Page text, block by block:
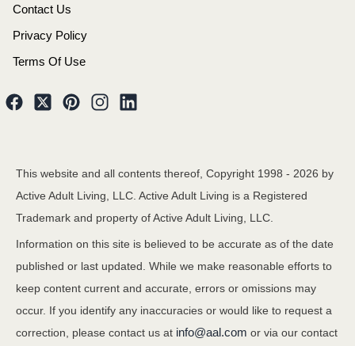
Contact Us
Privacy Policy
Terms Of Use
This website and all contents thereof, Copyright 1998 - 2026 by
Active Adult Living, LLC. Active Adult Living is a Registered
Trademark and property of Active Adult Living, LLC.
Information on this site is believed to be accurate as of the date
published or last updated. While we make reasonable efforts to
keep content current and accurate, errors or omissions may
occur. If you identify any inaccuracies or would like to request a
correction, please contact us at info@aal.com or via our contact